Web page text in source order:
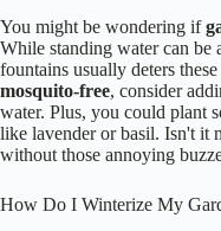
You might be wondering if
While standing water can be
fountains usually deters
mosquito-free, consider
water. Plus, you could plant
like lavender or basil. Isn't it
without those annoying
How Do I Winterize My